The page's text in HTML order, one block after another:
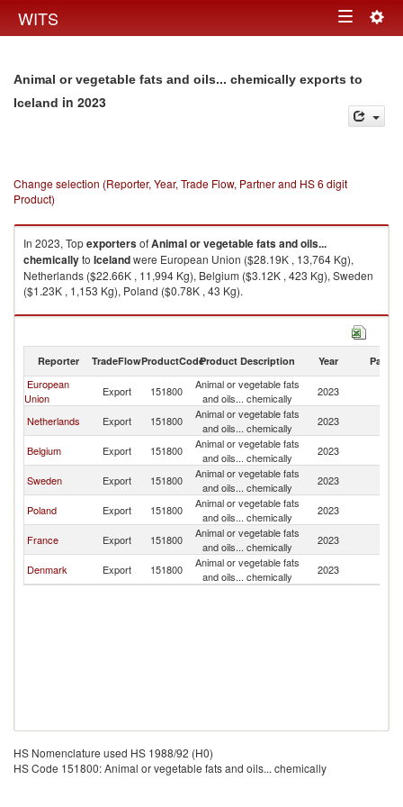
WITS Toggle
Animal or vegetable fats and oils... chemically exports to
Iceland in 2023
Change selection (Reporter, Year, Trade Flow, Partner and HS 6 digit
Product)
In 2023, TopexportersofAnimal or vegetable fats and oils...
chemicallyto Icelandwere European Union ($28.19K , 13,764 Kg),
Netherlands ($22.66K , 11,994 Kg), Belgium ($3.12K , 423 Kg), Sweden
($1.23K , 1,153 Kg), Poland ($0.78K , 43 Kg).
Animal or vegetable fats and oils... chemically imports by country in 2023
Reporter TradeFlowProductCodeProduct Description Year Partner
European
Union
Export 151800
Animal or vegetable fats
and oils... chemically
2023
Netherlands Export 151800
Animal or vegetable fats
and oils... chemically
2023
Belgium Export 151800
Animal or vegetable fats
and oils... chemically
2023
Sweden Export 151800
Animal or vegetable fats
and oils... chemically
2023
Poland Export 151800
Animal or vegetable fats
and oils... chemically
2023
France Export 151800
Animal or vegetable fats
and oils... chemically
2023
Denmark Export 151800
Animal or vegetable fats
and oils... chemically
2023
HS Nomenclature used HS 1988/92 (H0)
HS Code 151800: Animal or vegetable fats and oils... chemically